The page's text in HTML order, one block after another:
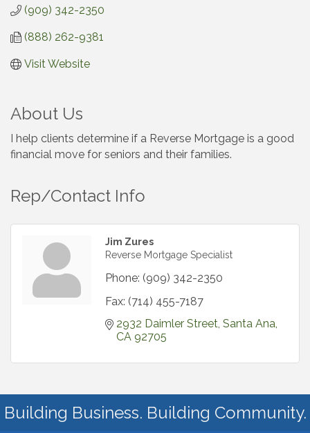
(909) 342-2350
(888) 262-9381
Visit Website
About Us
I help clients determine if a Reverse Mortgage is a good
financial move for seniors and their families.
Rep/Contact Info
Jim Zures
Reverse Mortgage Specialist
Phone: (909) 342-2350
Fax: (714) 455-7187
2932 Daimler Street Santa Ana
CA 92705
Building Business. Building Community.